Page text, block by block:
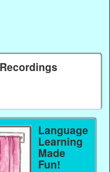
Language
Learning
Made
Fun!